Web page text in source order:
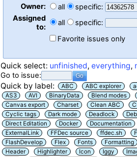
Owner:
all
specific:
Assigned
to:
all
specific:
Favorite issues only
Quick select: unfinished,everything,
Go to issue:
Quick by label: ABC ABC explorer
AS3
AVI BinaryData
Blend modes
Canvas export
Charset Clean ABC
Cyclic tags
Dark mode Deadlock
Direct Editation
Docker
Documentation
ExternalLink
FFDec source ffdec.sh
FlashDevelop
Flex Fonts
Formatting
Header
Highlighter Icon Iggy